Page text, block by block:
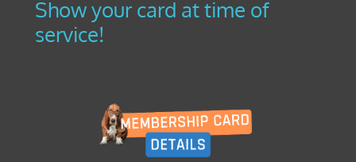
Show your card at time of
service!